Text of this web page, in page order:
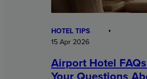
HOTEL TIPS
15 Apr 2026
Airport Hotel